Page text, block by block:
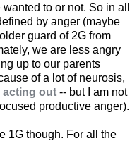
to or not. So in all
by anger (maybe
guard of 2G from
we are less angry
up to our parents
of a lot of neurosis,
acting out -- but I am not
productive anger).
1G though. For all the